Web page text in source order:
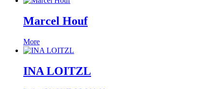
Marcel Houf
More
INA LOITZL